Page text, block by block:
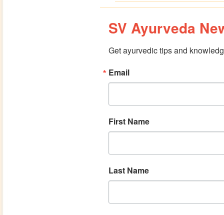
SV Ayurveda
Get ayurvedic tips and
Email
First Name
Last Name